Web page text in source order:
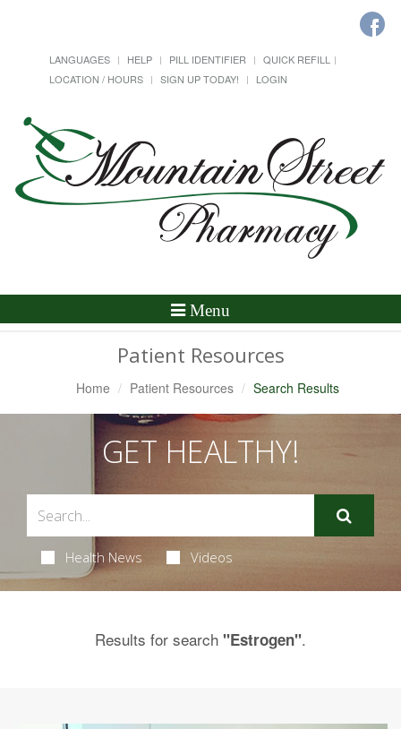
LANGUAGES HELP PILL IDENTIFIER
QUICK REFILL
LOCATION / HOURS
SIGN UP TODAY! LOGIN
Toggle
Menu
Patient Resources
Home Patient Resources Search Results
GET HEALTHY!
Health News Videos
Results for search "Estrogen".